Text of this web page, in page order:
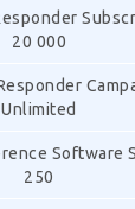
20 000
Unlimited
Software
250